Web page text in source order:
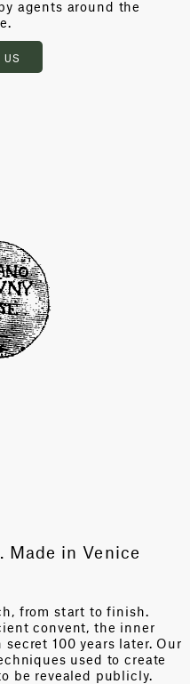
agents around the
Made in Venice
from start to finish.
convent, the inner
100 years later. Our
used to create
be revealed publicly.